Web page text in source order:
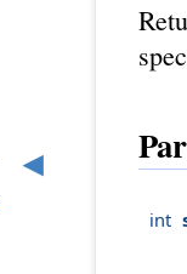
int